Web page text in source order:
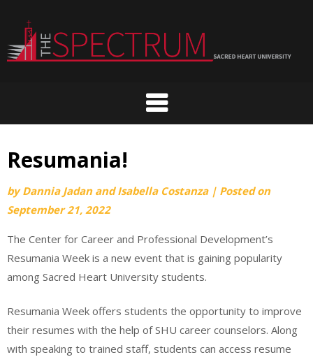
content
Resumania!
byDannia Jadan and Isabella Costanza | Posted on
September 21, 2022
The Center for Career and Professional Development’s
Resumania Week is a new event that is gaining popularity
among Sacred Heart University students.
Resumania Week offers students the opportunity to improve
their resumes with the help of SHU career counselors. Along
with speaking to trained staff, students can access resume